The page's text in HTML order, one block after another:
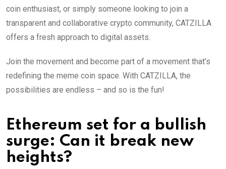
coin enthusiast, or simply someone looking to join a
transparent and collaborative crypto community, CATZILLA
offers a fresh approach to digital assets.
Join the movement and become part of a movement that’s
redefining the meme coin space. With CATZILLA, the
possibilities are endless – and so is the fun!
Ethereum set for a bullish
surge: Can it break new
heights?